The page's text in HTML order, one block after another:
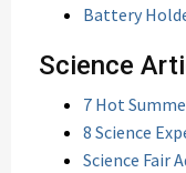
Battery
Science
7 Hot
8 Science
Science Fair